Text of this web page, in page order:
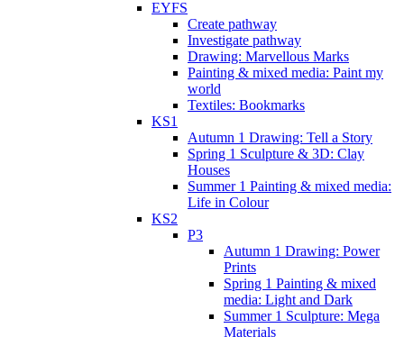
EYFS
Create pathway
Investigate pathway
Drawing: Marvellous Marks
Painting & mixed media: Paint my
world
Textiles: Bookmarks
KS1
Autumn 1 Drawing: Tell a Story
Spring 1 Sculpture & 3D: Clay
Houses
Summer 1 Painting & mixed media:
Life in Colour
KS2
P3
Autumn 1 Drawing: Power
Prints
Spring 1 Painting & mixed
media: Light and Dark
Summer 1 Sculpture: Mega
Materials